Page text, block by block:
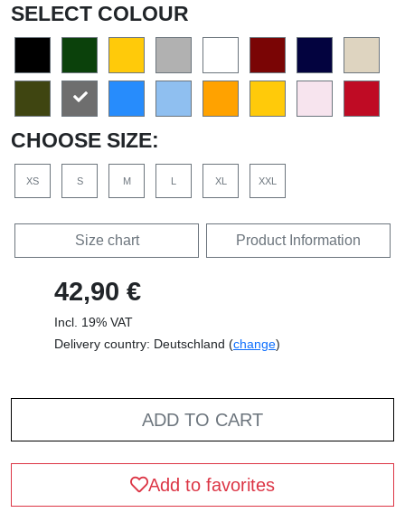
SELECT COLOUR
CHOOSE SIZE:
XS S M L XL XXL
Size chart Product Information
42,90 €
Incl. 19% VAT
Delivery country: Deutschland (change)
ADD TO CART
Add to favorites